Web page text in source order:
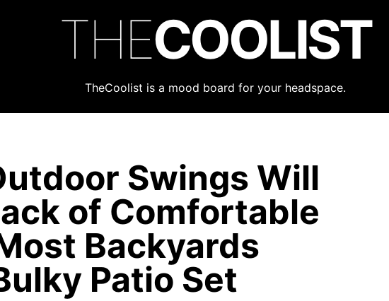
THECOOLIST
TheCoolist is a mood board for your headspace.
Swings Will
of Comfortable
Backyards
Patio Set